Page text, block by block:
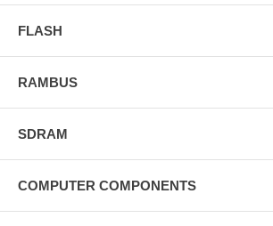
FLASH
RAMBUS
SDRAM
COMPUTER COMPONENTS